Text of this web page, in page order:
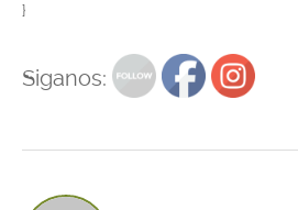
}
Siganos: